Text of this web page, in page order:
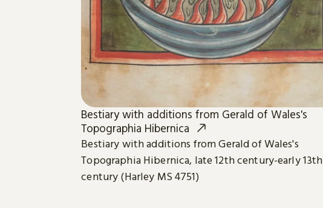
Bestiary with additions from Gerald of Wales's
Topographia Hibernica
Bestiary with additions from Gerald of Wales's
Topographia Hibernica, late 12th century-early 13th
century (Harley MS 4751)